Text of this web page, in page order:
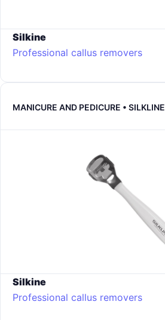
Silkine
Professional callus removers
MANICURE AND PEDICURE • SILKLINE
Silkine
Professional callus removers